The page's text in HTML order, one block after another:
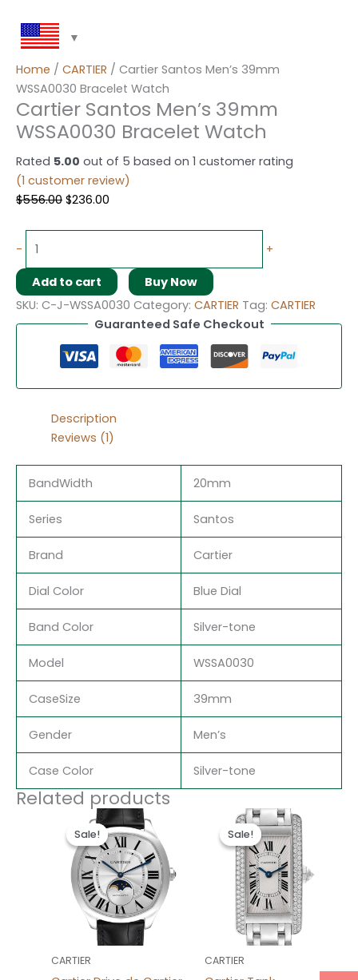
Home / CARTIER / Cartier Santos Men’s 39mm
WSSA0030 Bracelet Watch
Cartier Santos Men’s 39mm
WSSA0030 Bracelet Watch
Rated 5.00 out of 5 based on 1 customer rating
(1 customer review)
$556.00 $236.00
- +
Add to cart
Buy Now
SKU: C-J-WSSA0030 Category: CARTIER Tag: CARTIER
Guaranteed Safe Checkout
Description
Reviews (1)
BandWidth 20mm
Series Santos
Brand Cartier
Dial Color Blue Dial
Band Color Silver-tone
Model WSSA0030
CaseSize 39mm
Gender Men’s
Case Color Silver-tone
Related products
Sale!
Sale!
CARTIER
Original
price
was:
$490.00.
Current
price
is:
$233.00.
Sale!
Sale!
CARTIER
Original
price
was:
$665.00.
Current
price
is:
$238.00.